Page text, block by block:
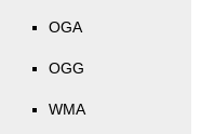
OGA
OGG
WMA